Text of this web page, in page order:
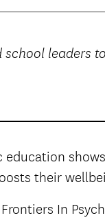
leaders
their
In